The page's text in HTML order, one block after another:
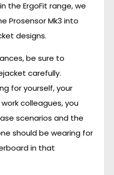
the ErgoFit range, we
Prosensor Mk3 into
designs.
be sure to
carefully.
for yourself, your
colleagues, you
scenarios and the
should be wearing for
in that